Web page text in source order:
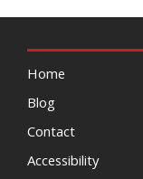
Home
Blog
Contact
Accessibility